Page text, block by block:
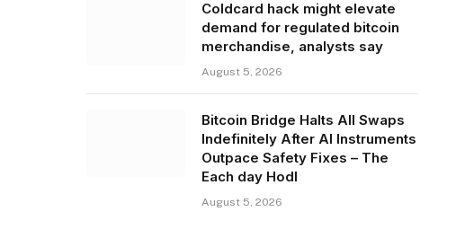
Coldcard hack might elevate
demand for regulated bitcoin
merchandise, analysts say
August 5, 2026
Bitcoin Bridge Halts All Swaps
Indefinitely After AI Instruments
Outpace Safety Fixes – The
Each day Hodl
August 5, 2026